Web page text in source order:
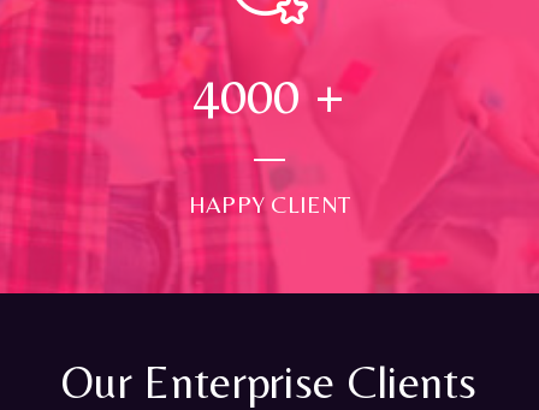
4000 +
HAPPY CLIENT
Our Enterprise Clients